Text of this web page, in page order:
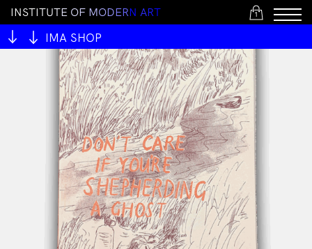
1
INSTITUTE OF MODERN ART
IMA SHOP